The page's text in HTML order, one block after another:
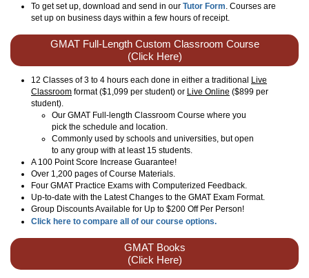
To get set up, download and send in our Tutor Form . Courses are
set up on business days within a few hours of receipt.
GMAT Full-Length Custom Classroom Course
(Click Here)
12 Classes of 3 to 4 hours each done in either a traditional Live
Classroom format ($1,099 per student) or Live Online ($899 per
student).
Our GMAT Full-length Classroom Course where you
pick the schedule and location.
Commonly used by schools and universities, but open
to any group with at least 15 students.
A 100 Point Score Increase Guarantee!
Over 1,200 pages of Course Materials.
Four GMAT Practice Exams with Computerized Feedback.
Up-to-date with the Latest Changes to the GMAT Exam Format.
Group Discounts Available for Up to $200 Off Per Person!
Click here to compare all of our course options.
GMAT Books
(Click Here)